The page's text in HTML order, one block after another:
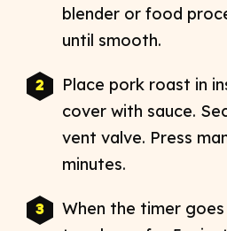
blender or food
until smooth.
Place pork roast in
cover with sauce.
vent valve. Press
minutes.
When the timer